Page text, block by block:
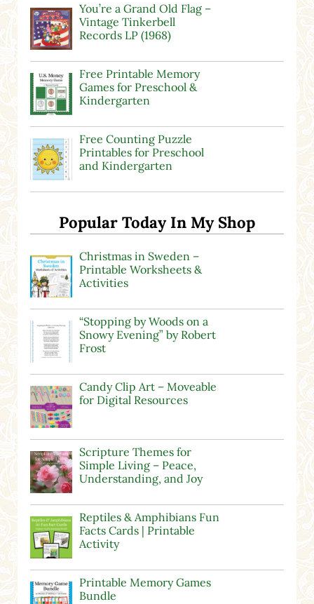
You’re a Grand Old Flag –
Vintage Tinkerbell
Records LP (1968)
Free Printable Memory
Games for Preschool &
Kindergarten
Free Counting Puzzle
Printables for Preschool
and Kindergarten
Popular Today In My Shop
Christmas in Sweden –
Printable Worksheets &
Activities
“Stopping by Woods on a
Snowy Evening” by Robert
Frost
Candy Clip Art – Moveable
for Digital Resources
Scripture Themes for
Simple Living – Peace,
Understanding, and Joy
Reptiles & Amphibians Fun
Facts Cards | Printable
Activity
Printable Memory Games
Bundle